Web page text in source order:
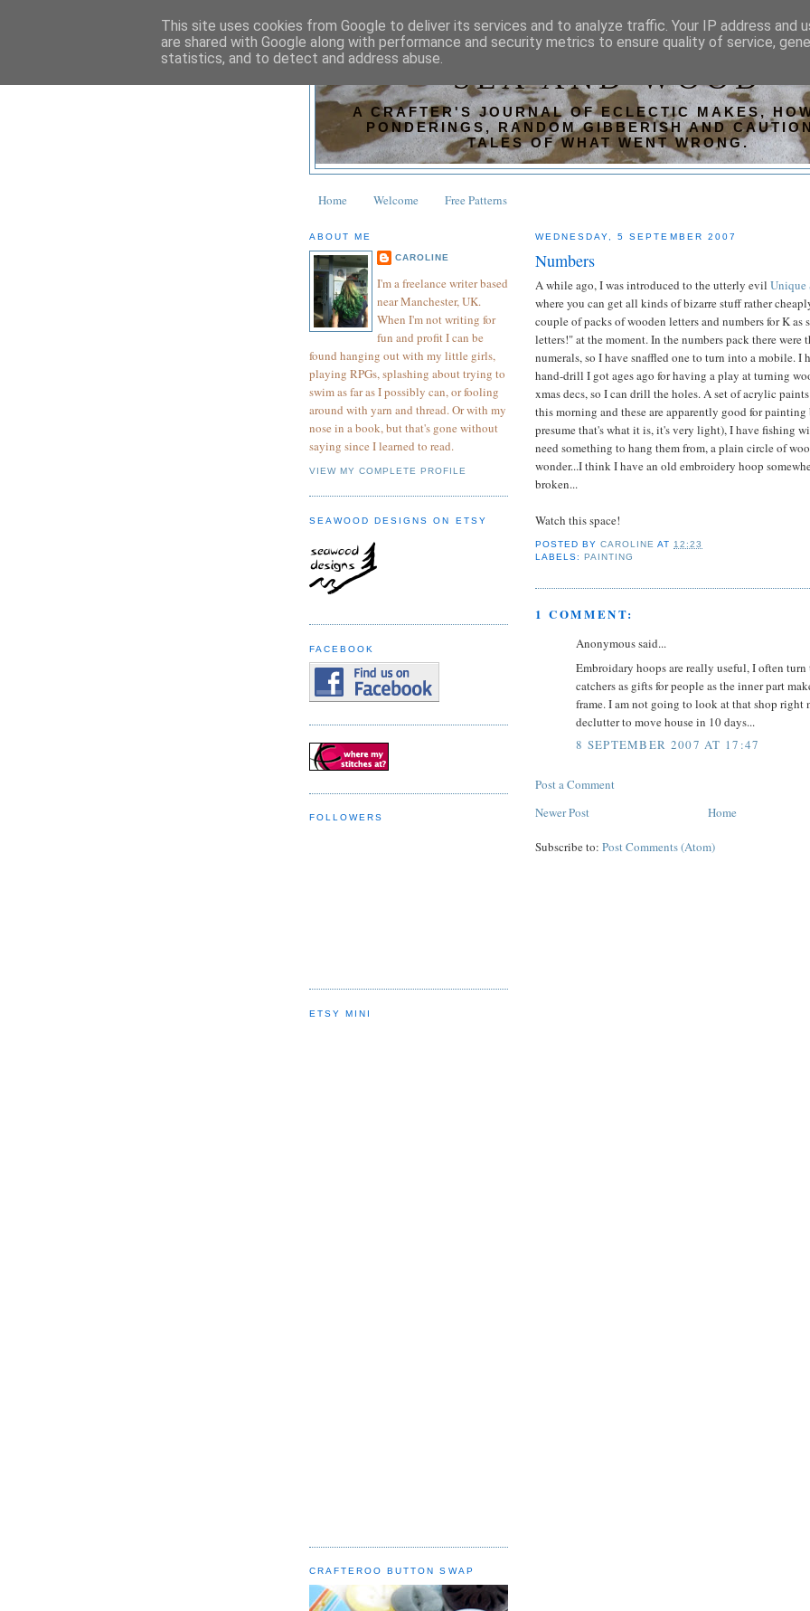
SEA AND WOOD
A CRAFTER'S JOURNAL OF ECLECTIC MAKES,
PONDERINGS, RANDOM GIBBERISH AND
TALES OF WHAT WENT WRONG.
Home Welcome Free Patterns
WEDNESDAY, 5 SEPTEMBER 2007
Numbers
A while ago, I was introduced to the utterly evil Unique
where you can get all kinds of bizarre stuff rather
couple of packs of wooden letters and numbers for K as
letters!" at the moment. In the numbers pack there were
numerals, so I have snaffled one to turn into a mobile.
hand-drill I got ages ago for having a play at turning
xmas decs, so I can drill the holes. A set of acrylic
this morning and these are apparently good for
presume that's what it is, it's very light), I have fishing
need something to hang them from, a plain circle of
wonder...I think I have an old embroidery hoop
broken...
Watch this space!
POSTED BYCAROLINE AT 12:23
LABELS:PAINTING
1 COMMENT:
Anonymous said...
Embroidary hoops are really useful, I often
catchers as gifts for people as the inner part
frame. I am not going to look at that shop right
declutter to move house in 10 days...
8 SEPTEMBER 2007 AT 17:47
Post a Comment
Newer Post
Home
Subscribe to: Post Comments (Atom)
ABOUT ME
CAROLINE
I'm a freelance writer based
near Manchester, UK.
When I'm not writing for
fun and profit I can be
found hanging out with my little girls,
playing RPGs, splashing about trying to
swim as far as I possibly can, or fooling
around with yarn and thread. Or with my
nose in a book, but that's gone without
saying since I learned to read.
VIEW MY COMPLETE PROFILE
SEAWOOD DESIGNS ON ETSY
FACEBOOK
FOLLOWERS
ETSY MINI
CRAFTEROO BUTTON SWAP
This site uses cookies from Google to deliver its services and to analyze traffic. Your IP address and
are shared with Google along with performance and security metrics to ensure quality of service,
statistics, and to detect and address abuse.